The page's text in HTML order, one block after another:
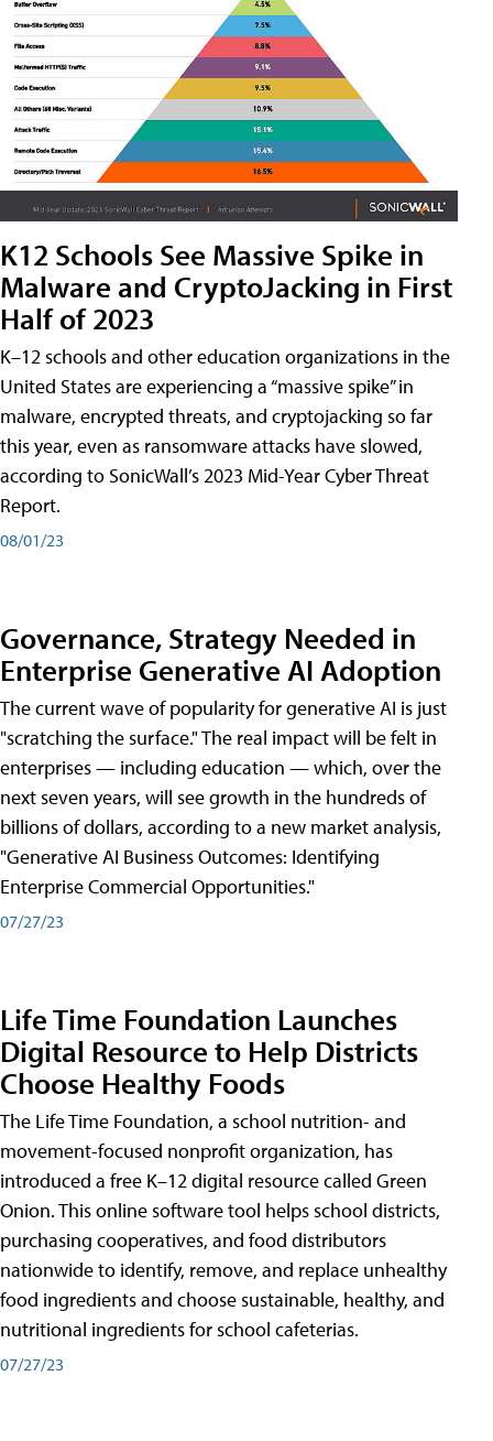
K12 Schools See Massive Spike in
Malware and CryptoJacking in First
Half of 2023
K–12 schools and other education organizations in the
United States are experiencing a “massive spike” in
malware, encrypted threats, and cryptojacking so far
this year, even as ransomware attacks have slowed,
according to SonicWall’s 2023 Mid-Year Cyber Threat
Report.
08/01/23
Governance, Strategy Needed in
Enterprise Generative AI Adoption
The current wave of popularity for generative AI is just
"scratching the surface." The real impact will be felt in
enterprises — including education — which, over the
next seven years, will see growth in the hundreds of
billions of dollars, according to a new market analysis,
"Generative AI Business Outcomes: Identifying
Enterprise Commercial Opportunities."
07/27/23
Life Time Foundation Launches
Digital Resource to Help Districts
Choose Healthy Foods
The Life Time Foundation, a school nutrition- and
movement-focused nonprofit organization, has
introduced a free K–12 digital resource called Green
Onion. This online software tool helps school districts,
purchasing cooperatives, and food distributors
nationwide to identify, remove, and replace unhealthy
food ingredients and choose sustainable, healthy, and
nutritional ingredients for school cafeterias.
07/27/23